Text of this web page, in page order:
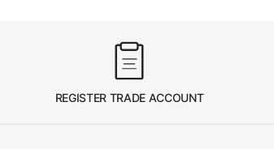
REGISTER TRADE ACCOUNT